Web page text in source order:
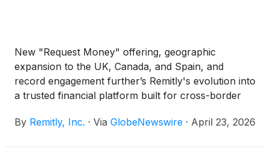
New "Request Money" offering, geographic
expansion to the UK, Canada, and Spain, and
record engagement further’s Remitly's evolution into
a trusted financial platform built for cross-border
By Remitly, Inc. · Via GlobeNewswire · April 23, 2026